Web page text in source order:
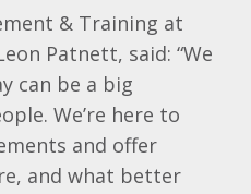
& Training at
Patnett, said: “We
can be a big
We’re here to
and offer
and what better